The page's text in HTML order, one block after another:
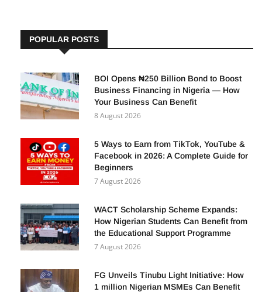
POPULAR POSTS
BOI Opens ₦250 Billion Bond to Boost
Business Financing in Nigeria — How
Your Business Can Benefit
8 August 2026
5 Ways to Earn from TikTok, YouTube &
Facebook in 2026: A Complete Guide for
Beginners
7 August 2026
WACT Scholarship Scheme Expands:
How Nigerian Students Can Benefit from
the Educational Support Programme
7 August 2026
FG Unveils Tinubu Light Initiative: How
1 million Nigerian MSMEs Can Benefit